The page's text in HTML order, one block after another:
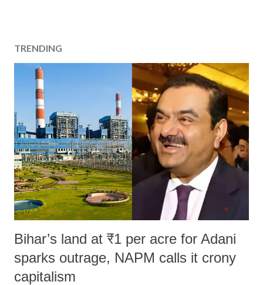
TRENDING
Bihar’s land at ₹1 per acre for Adani
sparks outrage, NAPM calls it crony
capitalism